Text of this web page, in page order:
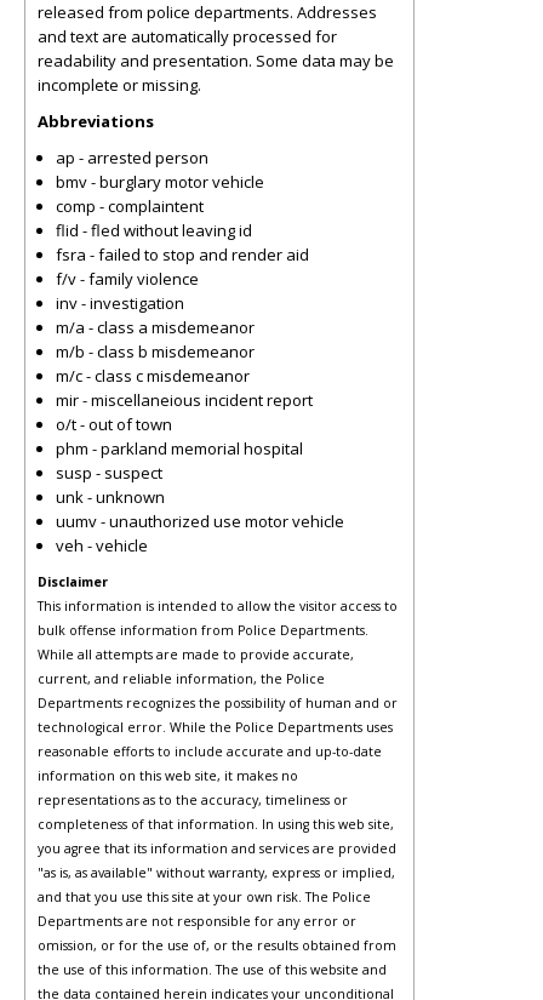
released from police departments. Addresses
and text are automatically processed for
readability and presentation. Some data may be
incomplete or missing.
Abbreviations
ap - arrested person
bmv - burglary motor vehicle
comp - complaintent
flid - fled without leaving id
fsra - failed to stop and render aid
f/v - family violence
inv - investigation
m/a - class a misdemeanor
m/b - class b misdemeanor
m/c - class c misdemeanor
mir - miscellaneious incident report
o/t - out of town
phm - parkland memorial hospital
susp - suspect
unk - unknown
uumv - unauthorized use motor vehicle
veh - vehicle
Disclaimer
This information is intended to allow the visitor access to
bulk offense information from Police Departments.
While all attempts are made to provide accurate,
current, and reliable information, the Police
Departments recognizes the possibility of human and or
technological error. While the Police Departments uses
reasonable efforts to include accurate and up-to-date
information on this web site, it makes no
representations as to the accuracy, timeliness or
completeness of that information. In using this web site,
you agree that its information and services are provided
"as is, as available" without warranty, express or implied,
and that you use this site at your own risk. The Police
Departments are not responsible for any error or
omission, or for the use of, or the results obtained from
the use of this information. The use of this website and
the data contained herein indicates your unconditional